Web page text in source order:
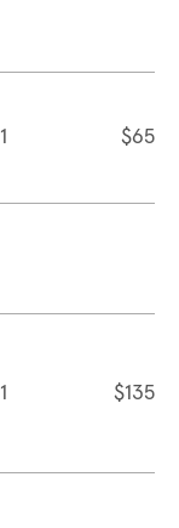
1 $65
1 $135